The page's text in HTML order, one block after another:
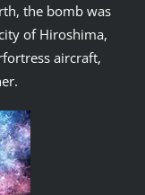
the bomb was
of Hiroshima,
aircraft,